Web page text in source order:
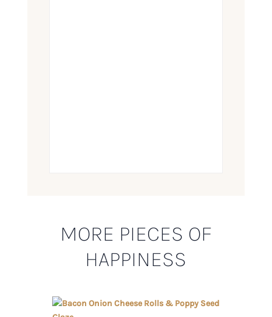
MORE PIECES OF
HAPPINESS